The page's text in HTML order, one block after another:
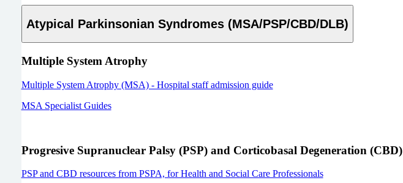
Atypical Parkinsonian Syndromes (MSA/PSP/CBD/DLB)
Multiple System Atrophy
Multiple System Atrophy (MSA) - Hospital staff admission guide
MSA Specialist Guides
Progresive Supranuclear Palsy (PSP) and Corticobasal Degeneration (CBD)
PSP and CBD resources from PSPA, for Health and Social Care Professionals